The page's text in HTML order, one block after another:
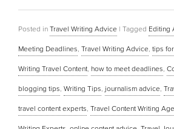
Posted in Travel Writing Advice | Tagged Editing
Meeting Deadlines, Travel Writing Advice, tips
Writing Travel Content, how to meet deadlines,
blogging tips, Writing Tips, journalism advice,
travel content experts, Travel Content Writing